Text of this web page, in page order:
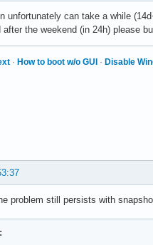
unfortunately can take a while
after the weekend (in 24h) please
· How to boot w/o GUI · Disable
problem still persists with